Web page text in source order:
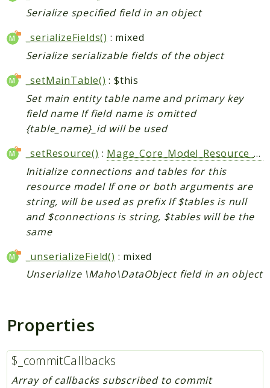
Serialize specified field in an object
_serializeFields() : mixed
Serialize serializable fields of the object
_setMainTable() : $this
Set main entity table name and primary key
field name If field name is omitted
{table_name}_id will be used
_setResource() : Mage_Core_Model_Resource_Abstract
Initialize connections and tables for this
resource model If one or both arguments are
string, will be used as prefix If $tables is null
and $connections is string, $tables will be the
same
_unserializeField() : mixed
Unserialize \Maho\DataObject field in an object
Properties
$_commitCallbacks
Array of callbacks subscribed to commit